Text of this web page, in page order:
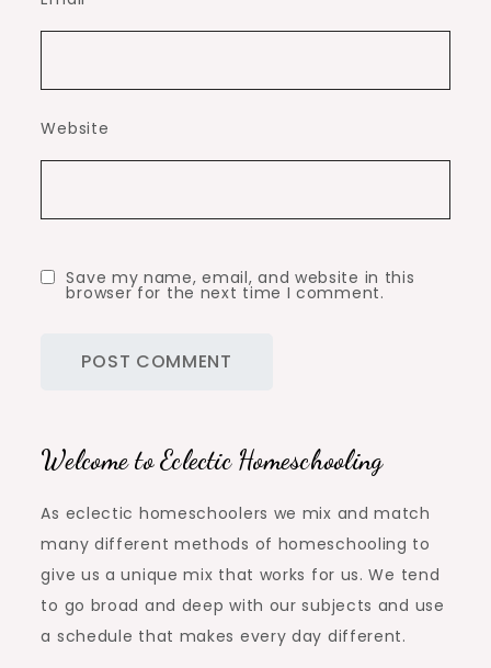
Website
Save my name, email, and website in this
browser for the next time I comment.
Welcome to Eclectic Homeschooling
As eclectic homeschoolers we mix and match
many different methods of homeschooling to
give us a unique mix that works for us. We tend
to go broad and deep with our subjects and use
a schedule that makes every day different.